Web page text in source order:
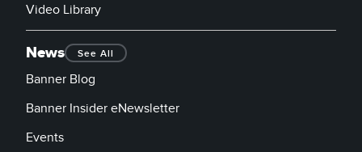
Video Library
News See All
Banner Blog
Banner Insider eNewsletter
Events